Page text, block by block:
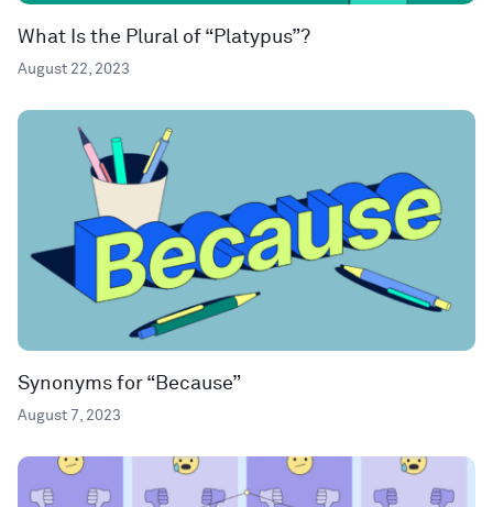
What Is the Plural of “Platypus”?
August 22, 2023
Synonyms for “Because”
August 7, 2023